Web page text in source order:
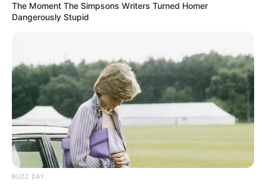
The Moment The Simpsons Writers Turned Homer
Dangerously Stupid
BUZZ DAY